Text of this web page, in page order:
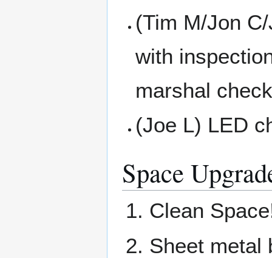
(Tim M/Jon
with
marshal
(Joe L) LED
Space
Clean
Sheet metal